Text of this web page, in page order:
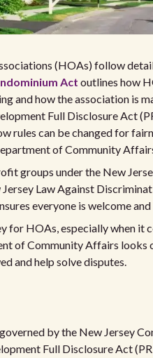
(HOAs) follow
Act outlines how
and how the association is
Full Disclosure Act
rules can be changed for
of Community
groups under the New
Law Against
everyone is welcome
for HOAs, especially when it
of Community Affairs looks
and help solve disputes.
by the New Jersey
Full Disclosure Act